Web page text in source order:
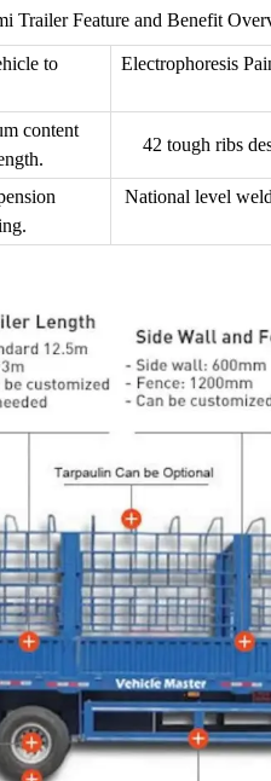
Trailer Feature and Benefit
to
Electrophoresis
content
42 tough ribs
National level